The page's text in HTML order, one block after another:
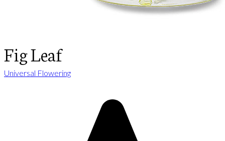
Fig Leaf
Universal Flowering